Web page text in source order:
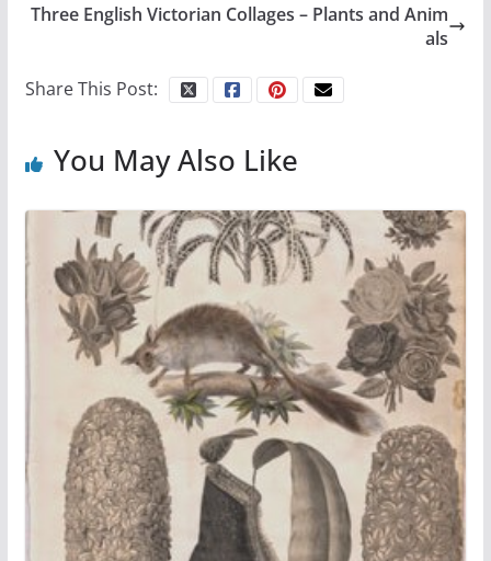
Three English Victorian Collages – Plants and Anim
als
Share This Post:
You May Also Like